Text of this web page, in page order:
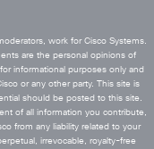
work for Cisco Systems.
are the personal opinions of
informational purposes only and
or any other party. This site is
should be posted to this site.
of all information you contribute,
from any liability related to your
irrevocable, royalty-free